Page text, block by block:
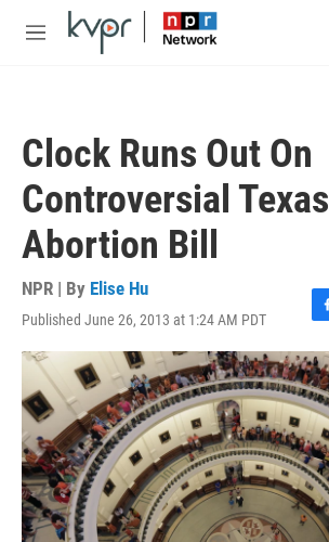
Skip to main content
M
Clock Runs Out On
Controversial Texas
Abortion Bill
NPR | By Elise Hu
Published June 26, 2013 at 1:24 AM PDT
F
a
c
e
b
o
o
k